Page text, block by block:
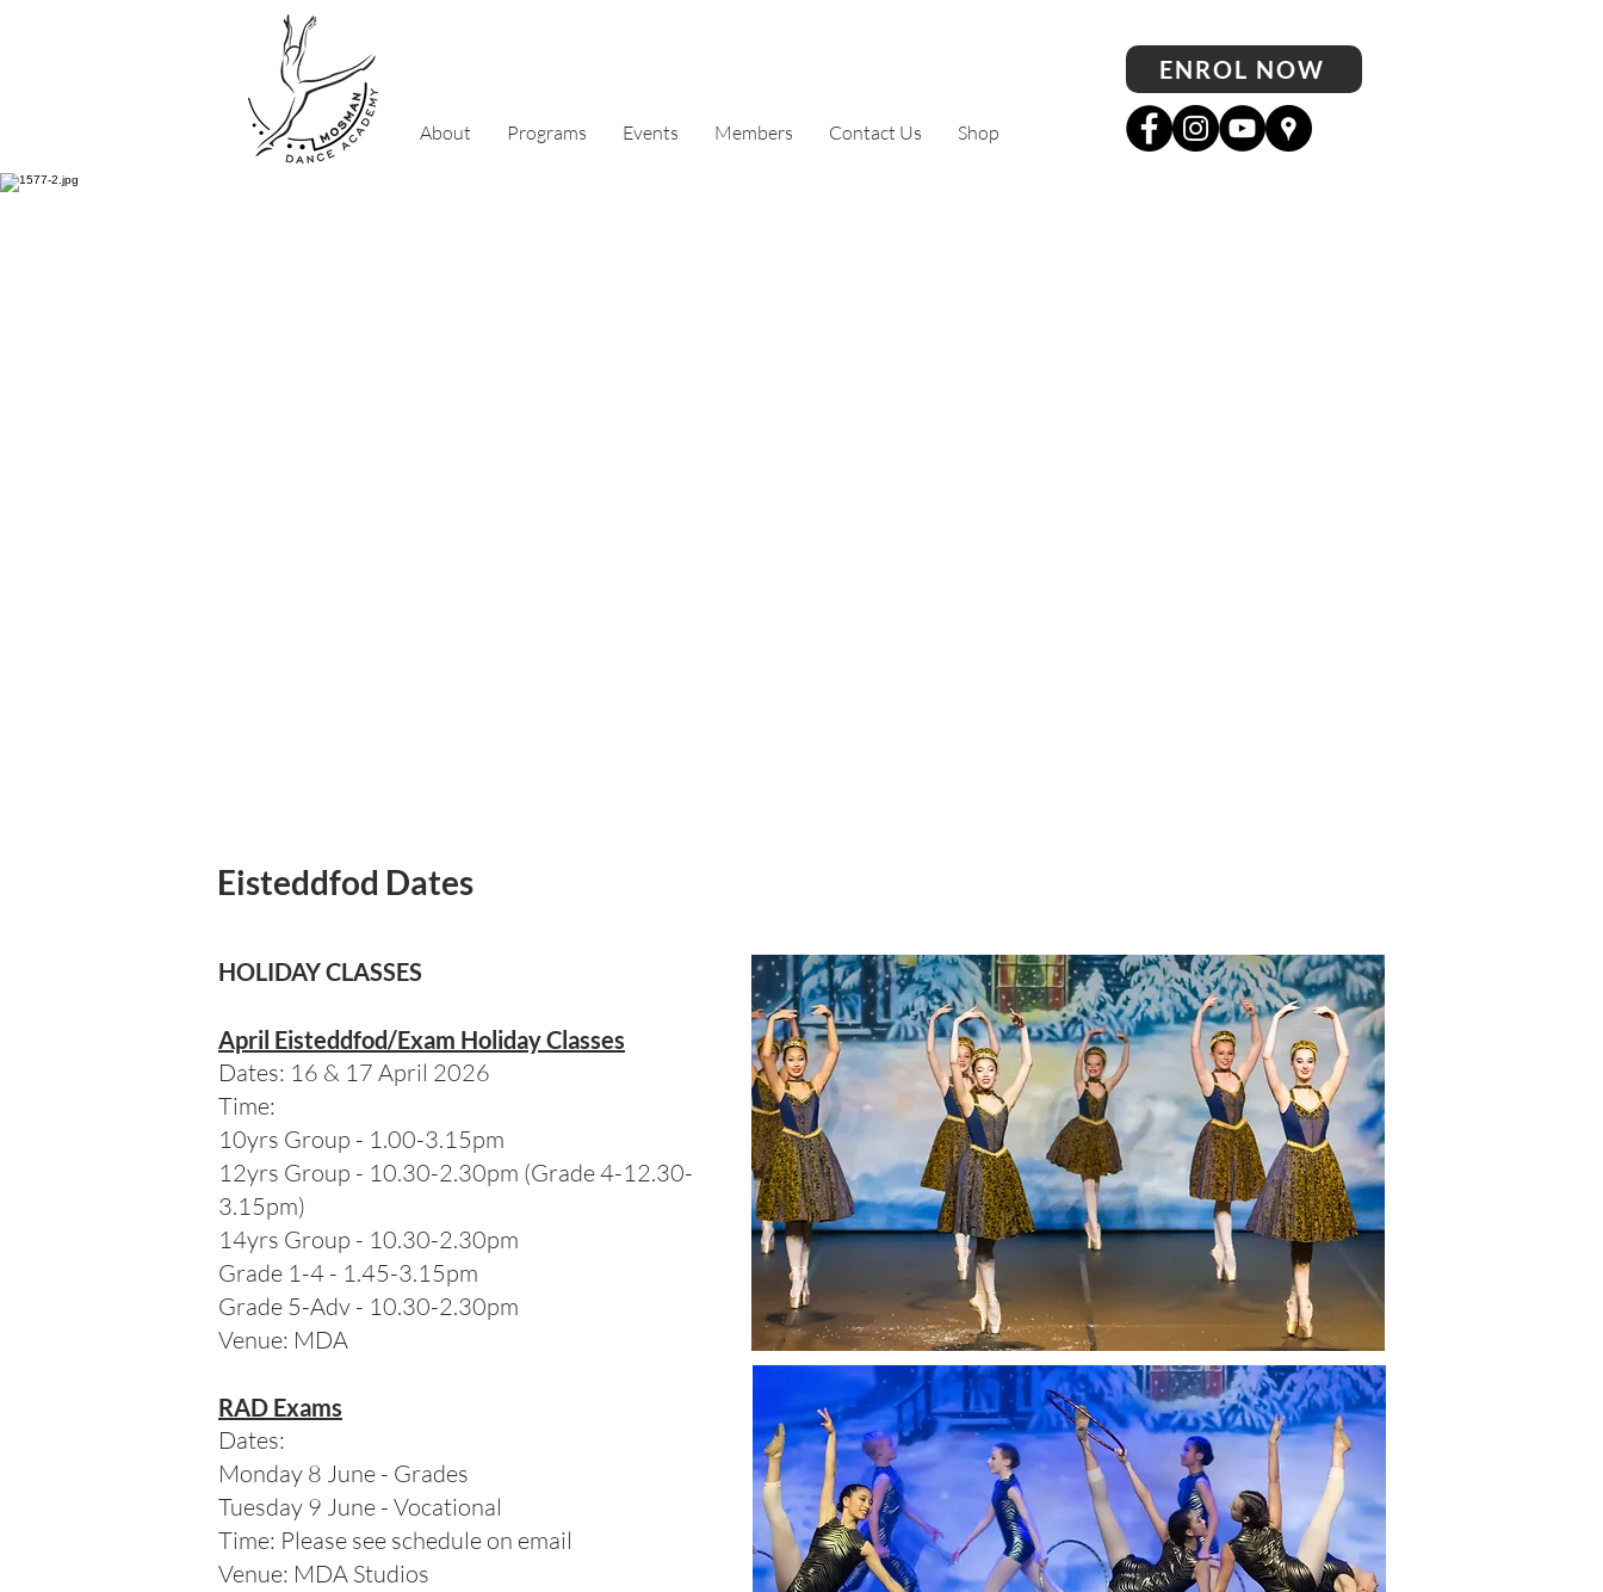
ENROL NOW
About Programs Events Members Contact Us Shop
Eisteddfod Dates 2021
Eisteddfod Dates
HOLIDAY CLASSES
April Eisteddfod/Exam Holiday Classes
Dates: 16 & 17 April 2026
Time:
10yrs Group - 1.00-3.15pm
12yrs Group - 10.30-2.30pm (Grade 4-12.30-
3.15pm)
14yrs Group - 10.30-2.30pm
Grade 1-4 - 1.45-3.15pm
Grade 5-Adv - 10.30-2.30pm
Venue: MDA
RAD Exams
Dates:
Monday 8 June - Grades
Tuesday 9 June - Vocational
Time: Please see schedule on email
Venue: MDA Studios